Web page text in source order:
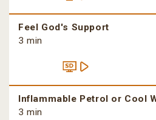
Feel God's Support
3 min
Inflammable Petrol or Cool
3 min